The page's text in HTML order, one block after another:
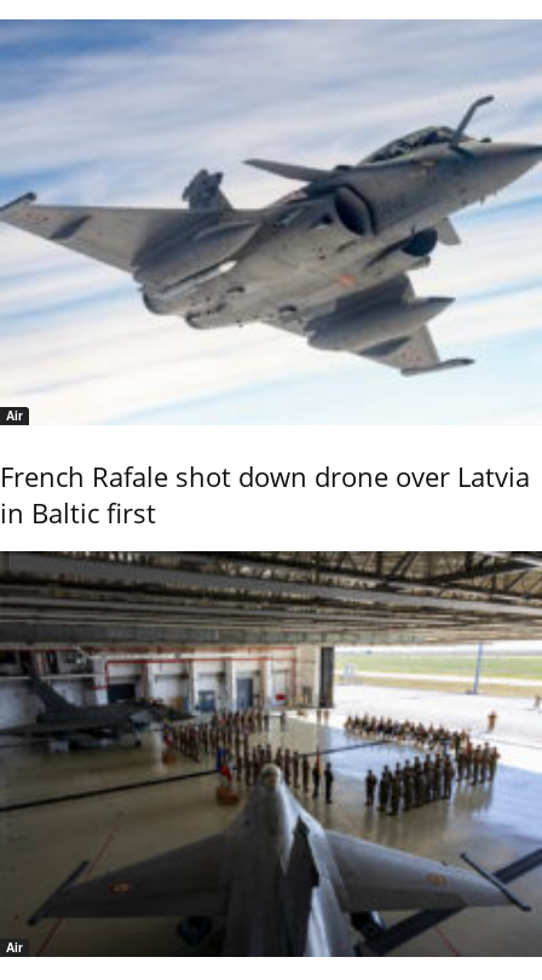
Air
French Rafale shot down drone over Latvia
in Baltic first
Air